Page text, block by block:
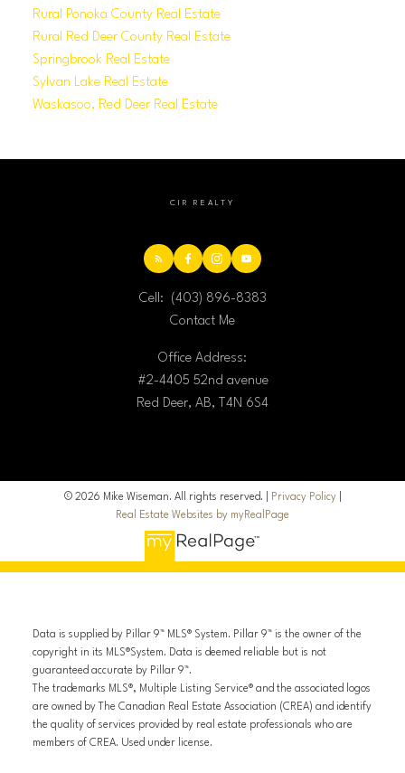
Rural Ponoka County Real Estate
Rural Red Deer County Real Estate
Springbrook Real Estate
Sylvan Lake Real Estate
Waskasoo, Red Deer Real Estate
CIR REALTY
Cell:
(403) 896-8383
Contact Me
Office Address:
#2-4405 52nd avenue
Red Deer, AB, T4N 6S4
© 2026 Mike Wiseman. All rights reserved. | Privacy Policy|
Real Estate Websites by myRealPage
Data is supplied by Pillar 9™ MLS® System. Pillar 9™ is the owner of the
copyright in its MLS®System. Data is deemed reliable but is not
guaranteed accurate by Pillar 9™.
The trademarks MLS®, Multiple Listing Service® and the associated logos
are owned by The Canadian Real Estate Association (CREA) and identify
the quality of services provided by real estate professionals who are
members of CREA. Used under license.